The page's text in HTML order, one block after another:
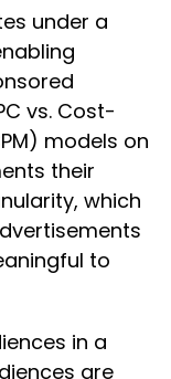
under a
vs. Cost-
models on
their
which
to
in a
are